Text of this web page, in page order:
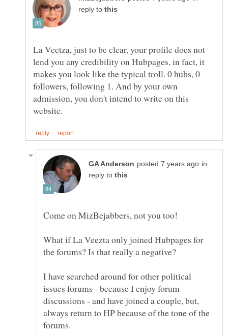
reply to
La Veetza, just to be clear, your profile does not
lend you any credibility on Hubpages, in fact, it
makes you look like the typical troll. 0 hubs, 0
followers, following 1. And by your own
admission, you don't intend to write on this
in
reply to
What if La Veezta only joined Hubpages for
I have searched around for other political
issues forums - because I enjoy forum
discussions - and have joined a couple, but,
always return to HP because of the tone of the